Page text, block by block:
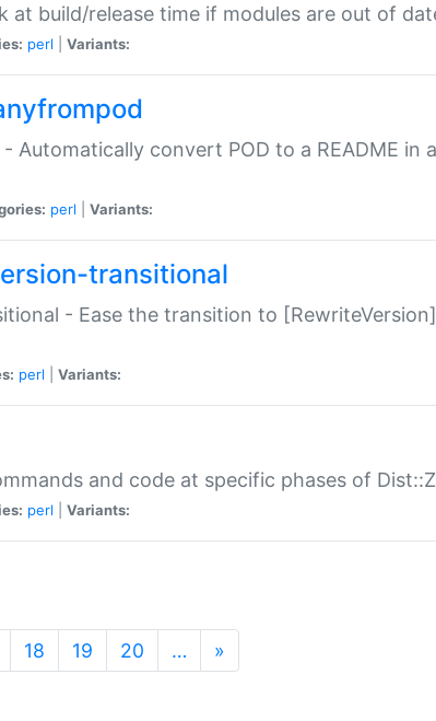
at build/release time if modules are out of
perl Variants:
Automatically convert POD to a README in
perl Variants:
transitional
- Ease the transition to
perl Variants:
and code at specific phases of
perl Variants:
18 19 20 … »